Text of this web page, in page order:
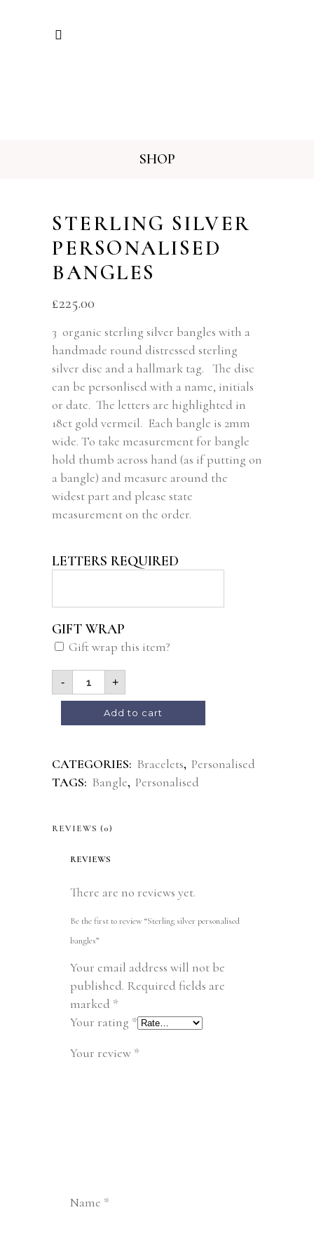
SHOP
STERLING SILVER
PERSONALISED
BANGLES
£225.00
3 organic sterling silver bangles with a
handmade round distressed sterling
silver disc and a hallmark tag. The disc
can be personlised with a name, initials
or date. The letters are highlighted in
18ct gold vermeil. Each bangle is 2mm
wide. To take measurement for bangle
hold thumb across hand (as if putting on
a bangle) and measure around the
widest part and please state
measurement on the order.
LETTERS REQUIRED
GIFT WRAP
Gift wrap this item?
- +
Add to cart
CATEGORIES: Bracelets, Personalised
TAGS: Bangle, Personalised
REVIEWS (0)
REVIEWS
There are no reviews yet.
Be the first to review “Sterling silver personalised
bangles”
Your email address will not be
published. Required fields are
marked *
Your rating *
Your review *
Name *